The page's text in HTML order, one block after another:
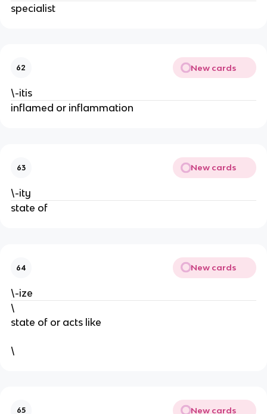
specialist
62 New cards
\-itis
inflamed or inflammation
63 New cards
\-ity
state of
64 New cards
\-ize
\
state of or acts like
\
65 New cards